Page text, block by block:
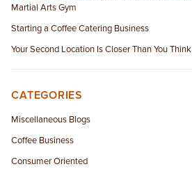
Martial Arts Gym
Starting a Coffee Catering Business
Your Second Location Is Closer Than You Think
CATEGORIES
Miscellaneous Blogs
Coffee Business
Consumer Oriented